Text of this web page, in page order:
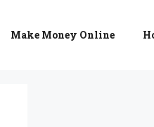
Make Money Online